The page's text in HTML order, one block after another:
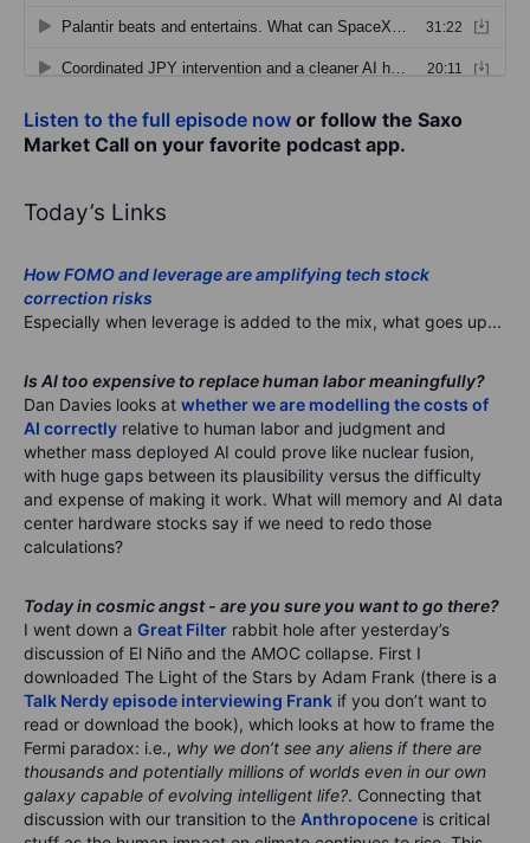
Listen to the full episode now or follow the Saxo
Market Call on your favorite podcast app.
Today’s Links
How FOMO and leverage are amplifying tech stock
correction risks
Especially when leverage is added to the mix, what goes up...
Is AI too expensive to replace human labor meaningfully?
Dan Davies looks at whether we are modelling the costs of
AI correctly relative to human labor and judgment and
whether mass deployed AI could prove like nuclear fusion,
with huge gaps between its plausibility versus the difficulty
and expense of making it work. What will memory and AI data
center hardware stocks say if we need to redo those
calculations?
Today in cosmic angst - are you sure you want to go there?
I went down a Great Filter rabbit hole after yesterday’s
discussion of El Niño and the AMOC collapse. First I
downloaded The Light of the Stars by Adam Frank (there is a
Talk Nerdy episode interviewing Frank if you don’t want to
read or download the book), which looks at how to frame the
Fermi paradox: i.e., why we don’t see any aliens if there are
thousands and potentially millions of worlds even in our own
galaxy capable of evolving intelligent life?. Connecting that
discussion with our transition to the Anthropocene is critical